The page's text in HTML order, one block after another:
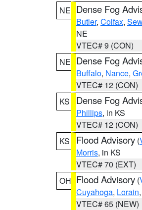
NE Dense Fog
Butler, Colfax,
NE
VTEC# 9 (CON)
NE Dense Fog
Buffalo, Nance,
VTEC# 12 (CON)
KS
Dense Fog
Phillips, in KS
VTEC# 12 (CON)
KS
Flood Advisory (
Morris, in KS
VTEC# 70 (EXT)
OH Flood Advisory (
Cuyahoga, Lorain
VTEC# 65 (NEW)